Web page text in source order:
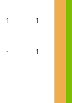
1 1
- 1